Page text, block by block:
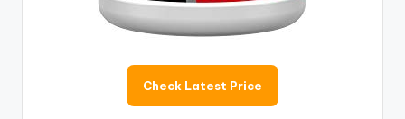
Check Latest Price